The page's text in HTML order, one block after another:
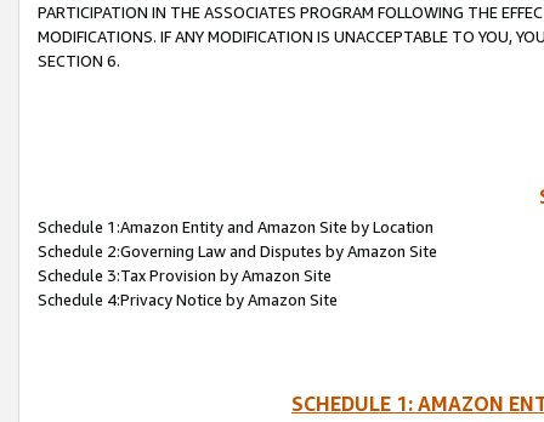
PARTICIPATION IN THE ASSOCIATES PROGRAM FOLLOWING THE
MODIFICATIONS. IF ANY MODIFICATION IS UNACCEPTABLE TO YOU,
SECTION 6.
Schedule 1:Amazon Entity and Amazon Site by Location
Schedule 2:Governing Law and Disputes by Amazon Site
Schedule 3:Tax Provision by Amazon Site
Schedule 4:Privacy Notice by Amazon Site
SCHEDULE 1: AMAZON